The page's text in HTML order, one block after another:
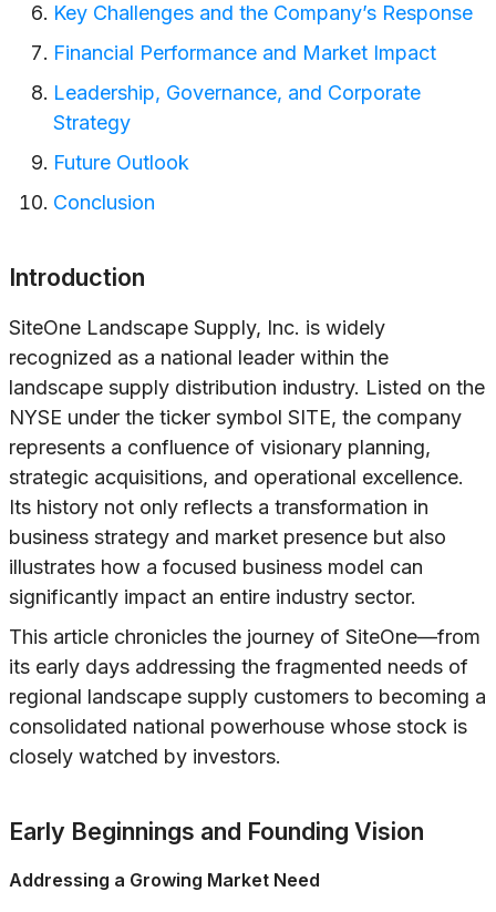
Key Challenges and the Company’s Response
Financial Performance and Market Impact
Leadership, Governance, and Corporate
Strategy
Future Outlook
Conclusion
Introduction
SiteOne Landscape Supply, Inc. is widely
recognized as a national leader within the
landscape supply distribution industry. Listed on the
NYSE under the ticker symbol SITE, the company
represents a confluence of visionary planning,
strategic acquisitions, and operational excellence.
Its history not only reflects a transformation in
business strategy and market presence but also
illustrates how a focused business model can
significantly impact an entire industry sector.
This article chronicles the journey of SiteOne—from
its early days addressing the fragmented needs of
regional landscape supply customers to becoming a
consolidated national powerhouse whose stock is
closely watched by investors.
Early Beginnings and Founding Vision
Addressing a Growing Market Need